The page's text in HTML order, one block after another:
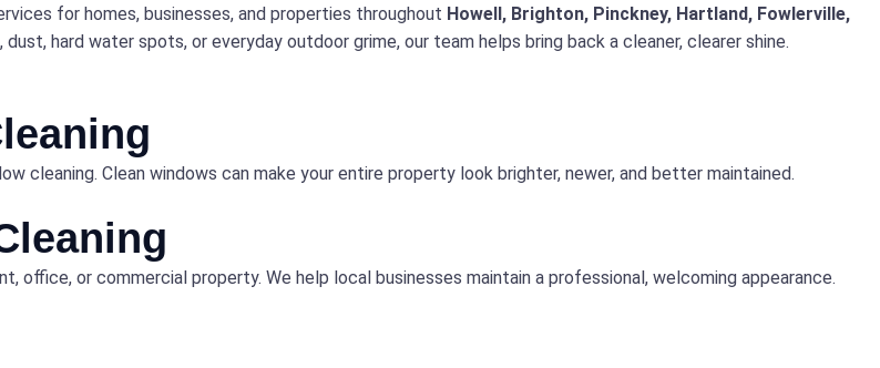
for homes, businesses, and properties throughout Howell, Brighton, Pinckney, Hartland, Fowlerville,
hard water spots, or everyday outdoor grime, our team helps bring back a cleaner, clearer shine.
cleaning. Clean windows can make your entire property look brighter, newer, and better maintained.
or commercial property. We help local businesses maintain a professional, welcoming appearance.